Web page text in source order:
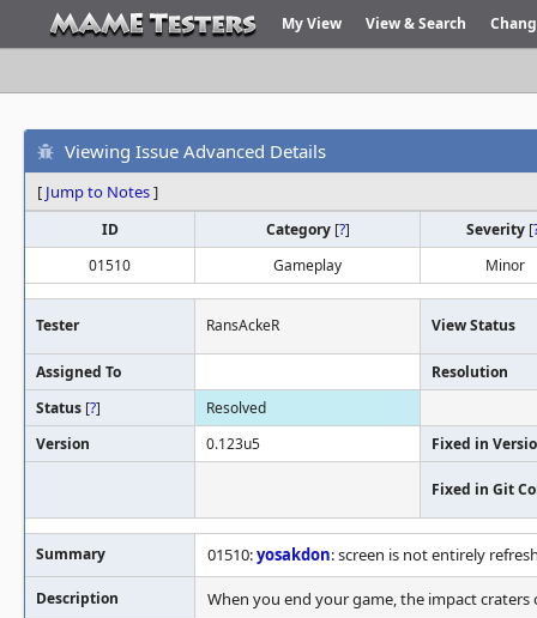
My View View & Search
Viewing Issue Advanced Details
[ Jump to Notes]
ID Category [?] Severity [
01510
Gameplay Minor
Tester RansAckeR View Status
Assigned To
Resolution
Status [?]
Resolved
Version
0.123u5 Fixed in
Fixed in Git
Summary 01510:yosakdon: screen is not entirely
Description When you end your game, the impact